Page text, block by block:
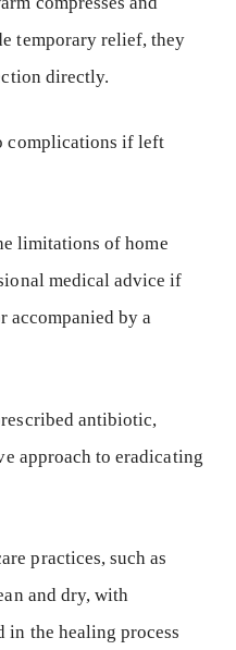
temporary relief, they
directly.
complications if left
limitations of home
medical advice if
accompanied by a
antibiotic,
approach to eradicating
practices, such as
and dry, with
in the healing process